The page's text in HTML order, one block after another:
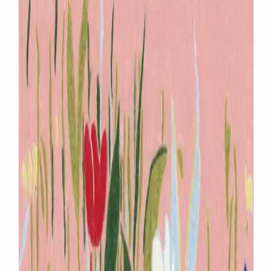
Menu
Explore IPs Match-up
Insights
Log in
Sign up
Log in